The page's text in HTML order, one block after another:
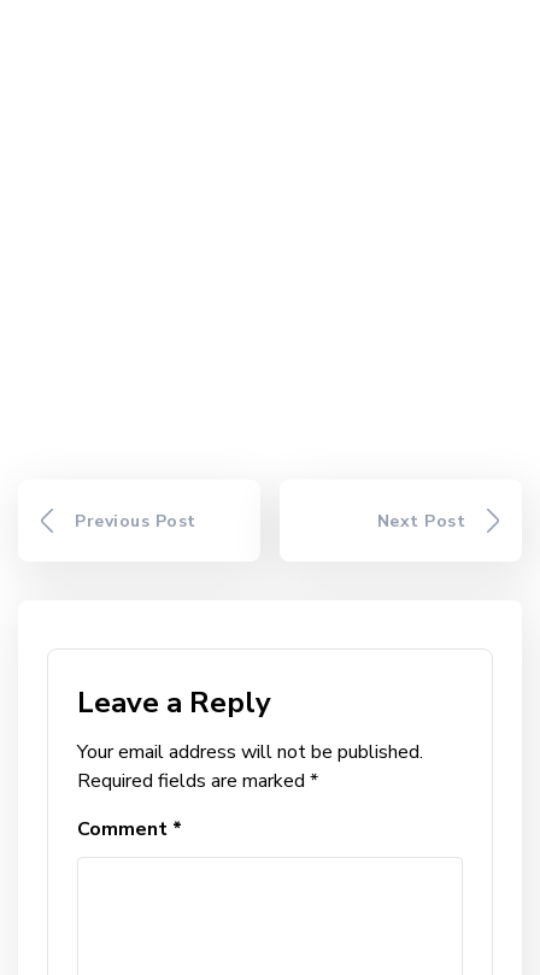
Previous Post Next Post
Leave a Reply
Your email address will not be published.
Required fields are marked *
Comment *